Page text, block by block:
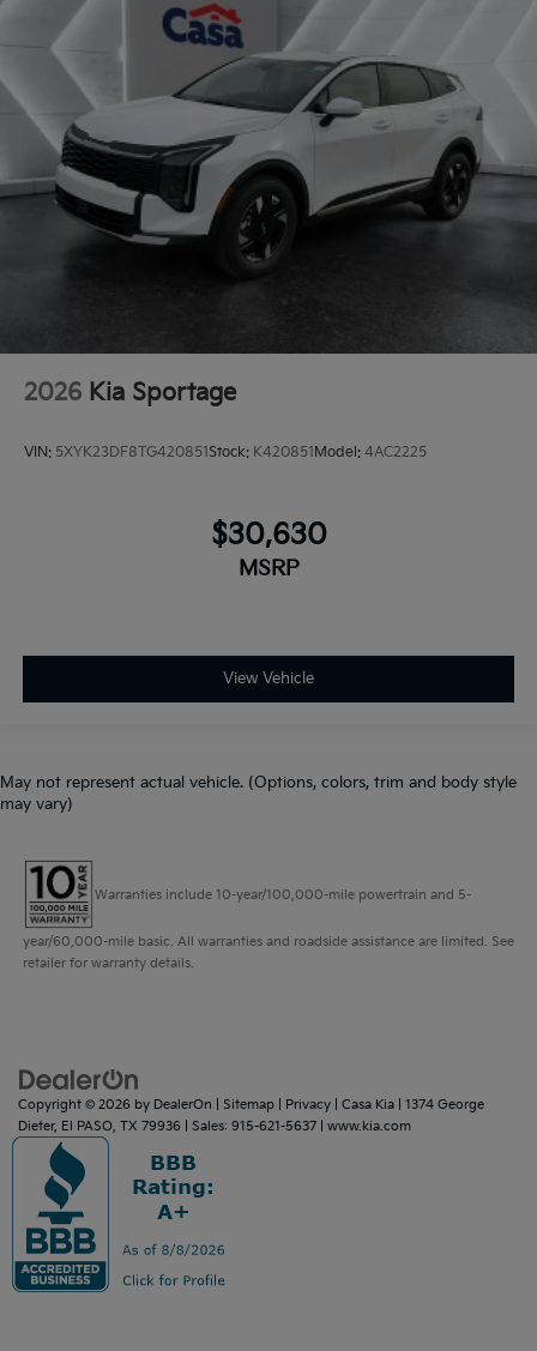
2026 Kia Sportage
VIN: 5XYK23DF8TG420851Stock: K420851Model: 4AC2225
$30,630
MSRP
View Vehicle
May not represent actual vehicle. (Options, colors, trim and body style
may vary)
Warranties include 10-year/100,000-mile powertrain and 5-
year/60,000-mile basic. All warranties and roadside assistance are limited. See
retailer for warranty details.
Copyright © 2026 by DealerOn Sitemap Privacy | Casa Kia
1374 George
Dieter, El PASO, TX 79936 | Sales: 915-621-5637 www.kia.com